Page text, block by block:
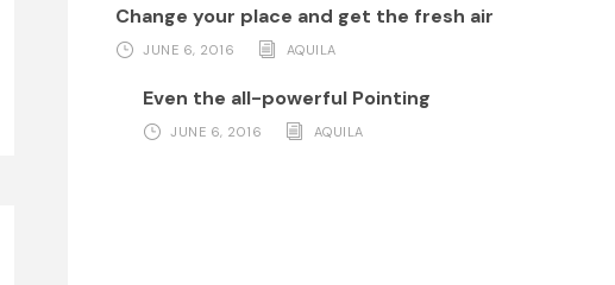
Change your place and get the fresh air
JUNE 6, 2016 AQUILA
Even the all-powerful Pointing
JUNE 6, 2016 AQUILA